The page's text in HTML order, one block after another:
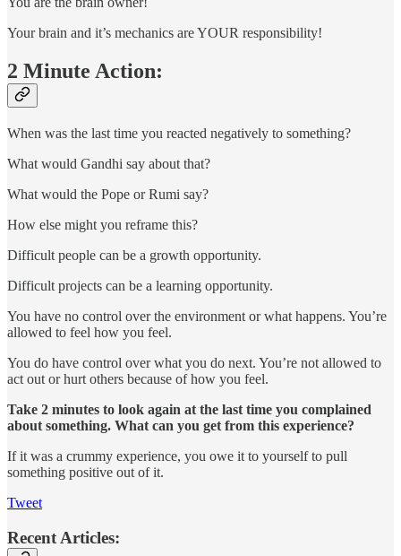
Your brain and it’s mechanics are YOUR responsibility!
2 Minute Action:
When was the last time you reacted negatively to something?
What would Gandhi say about that?
What would the Pope or Rumi say?
How else might you reframe this?
Difficult people can be a growth opportunity.
Difficult projects can be a learning opportunity.
You have no control over the environment or what happens. You’re
allowed to feel how you feel.
You do have control over what you do next. You’re not allowed to
act out or hurt others because of how you feel.
Take 2 minutes to look again at the last time you complained
about something. What can you get from this experience?
If it was a crummy experience, you owe it to yourself to pull
something positive out of it.
Tweet
Recent Articles: